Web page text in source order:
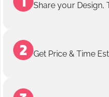
Share your Design,
Get Price & Time